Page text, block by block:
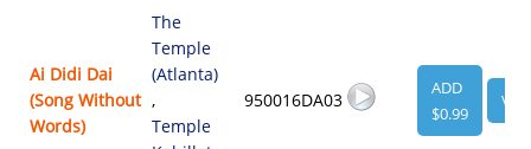
Ai Didi Dai
(Song Without
Words)
The
Temple
(Atlanta)
,
Temple
950016DA03
ADD
$0.99